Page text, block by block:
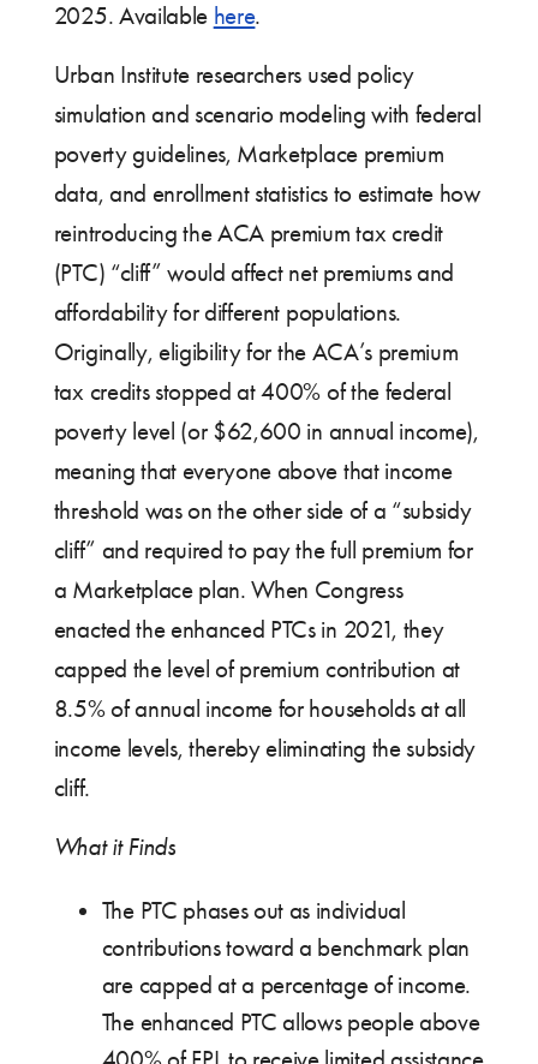
2025. Available here.
Urban Institute researchers used policy
simulation and scenario modeling with federal
poverty guidelines, Marketplace premium
data, and enrollment statistics to estimate how
reintroducing the ACA premium tax credit
(PTC) “cliff” would affect net premiums and
affordability for different populations.
Originally, eligibility for the ACA’s premium
tax credits stopped at 400% of the federal
poverty level (or $62,600 in annual income),
meaning that everyone above that income
threshold was on the other side of a “subsidy
cliff” and required to pay the full premium for
a Marketplace plan. When Congress
enacted the enhanced PTCs in 2021, they
capped the level of premium contribution at
8.5% of annual income for households at all
income levels, thereby eliminating the subsidy
cliff.
What it Finds
The PTC phases out as individual
contributions toward a benchmark plan
are capped at a percentage of income.
The enhanced PTC allows people above